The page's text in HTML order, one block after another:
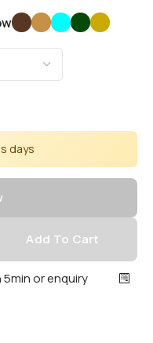
days
Add To Cart
or enquiry